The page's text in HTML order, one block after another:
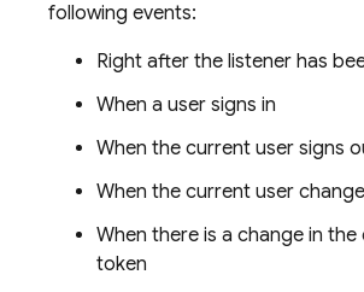
following events:
Right after the listener has
When a user signs in
When the current user signs
When the current user
When there is a change in
token